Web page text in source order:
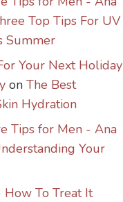
Top Tips For UV
Summer
Your Next Holiday
on The Best
Hydration
Tips for Men - Ana
Your
How To Treat It